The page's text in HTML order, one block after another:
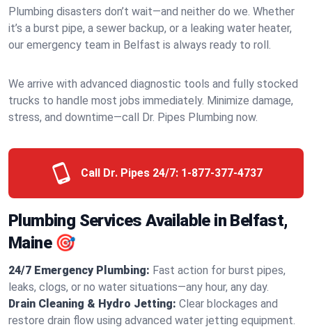
Plumbing disasters don’t wait—and neither do we. Whether
it’s a burst pipe, a sewer backup, or a leaking water heater,
our emergency team in Belfast is always ready to roll.
We arrive with advanced diagnostic tools and fully stocked
trucks to handle most jobs immediately. Minimize damage,
stress, and downtime—call Dr. Pipes Plumbing now.
Call Dr. Pipes 24/7: 1-877-377-4737
Plumbing Services Available in Belfast,
Maine 🎯
24/7 Emergency Plumbing: Fast action for burst pipes,
leaks, clogs, or no water situations—any hour, any day.
Drain Cleaning & Hydro Jetting: Clear blockages and
restore drain flow using advanced water jetting equipment.